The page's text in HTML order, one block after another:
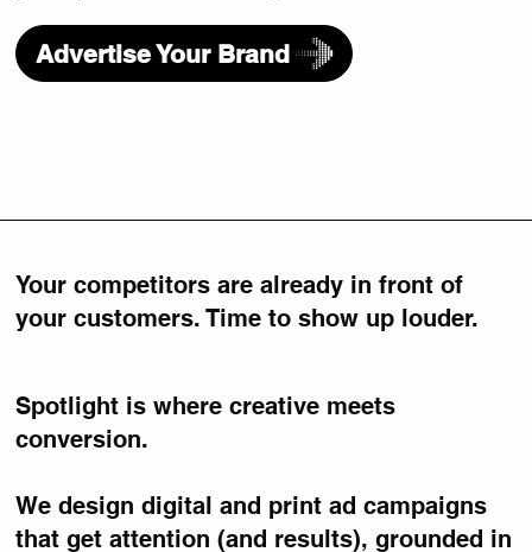
Advertise Your Brand
Your competitors are already in front of
your customers. Time to show up louder.
Spotlight is where creative meets
conversion.
We design digital and print ad campaigns
that get attention (and results), grounded in